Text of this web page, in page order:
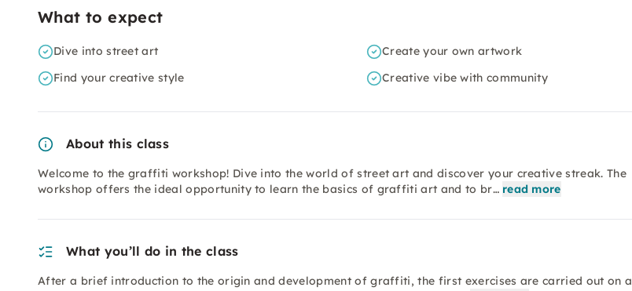
What to expect
Dive into street art
Create your own artwork
Find your creative style
Creative vibe with community
About this class
Welcome to the graffiti workshop! Dive into the world of street art and discover your creative streak. The
workshop offers the ideal opportunity to learn the basics of graffiti art and to br… read more
What you’ll do in the class
After a brief introduction to the origin and development of graffiti, the first exercises are carried out on a